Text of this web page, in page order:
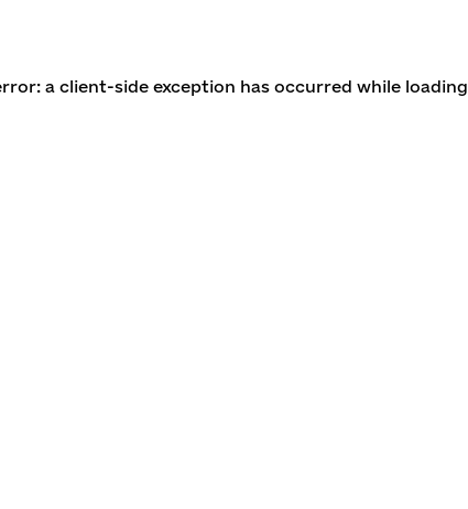
a client-side exception has occurred while loading